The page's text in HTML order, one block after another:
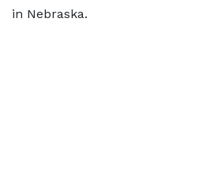
in Nebraska.